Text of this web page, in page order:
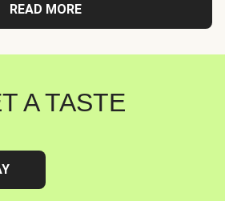
READ MORE
A TASTE